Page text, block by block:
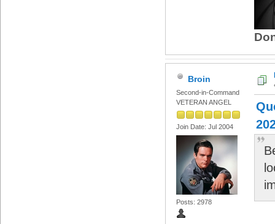
Broin
Second-in-Command
VETERAN ANGEL
Join Date: Jul 2004
Posts: 2978